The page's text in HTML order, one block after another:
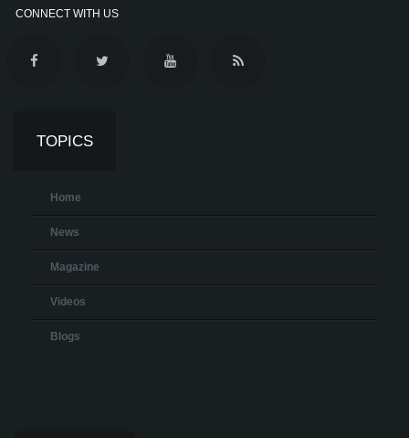
CONNECT WITH US
TOPICS
Home
News
Magazine
Videos
Blogs